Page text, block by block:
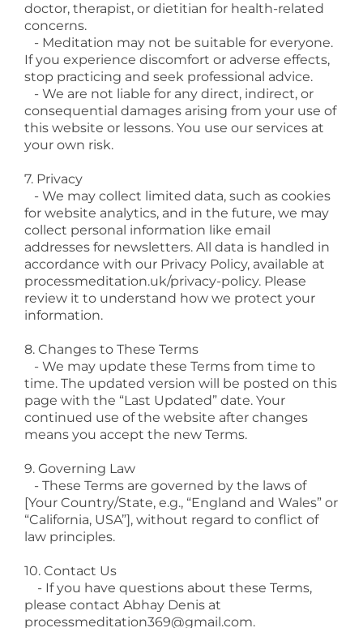
doctor, therapist, or dietitian for health-related
concerns.
- Meditation may not be suitable for everyone.
If you experience discomfort or adverse effects,
stop practicing and seek professional advice.
- We are not liable for any direct, indirect, or
consequential damages arising from your use of
this website or lessons. You use our services at
your own risk.
7. Privacy
- We may collect limited data, such as cookies
for website analytics, and in the future, we may
collect personal information like email
addresses for newsletters. All data is handled in
accordance with our Privacy Policy, available at
processmeditation.uk/privacy-policy. Please
review it to understand how we protect your
information.
8. Changes to These Terms
- We may update these Terms from time to
time. The updated version will be posted on this
page with the “Last Updated” date. Your
continued use of the website after changes
means you accept the new Terms.
9. Governing Law
- These Terms are governed by the laws of
[Your Country/State, e.g., “England and Wales” or
“California, USA”], without regard to conflict of
law principles.
10. Contact Us
- If you have questions about these Terms,
please contact Abhay Denis at
processmeditation369@gmail.com.